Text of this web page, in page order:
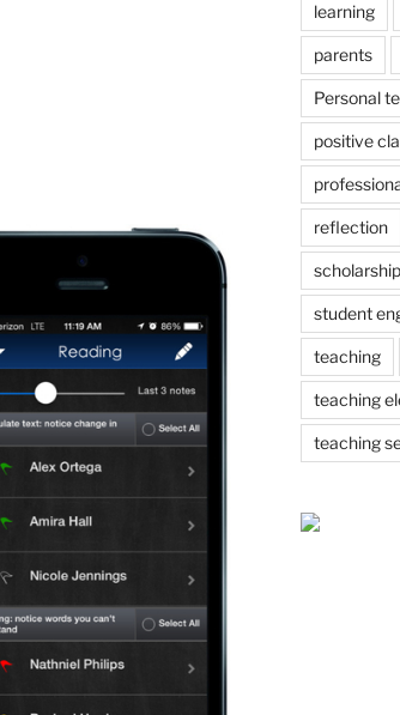
learning
parents
Personal
positive
reflection
scholarship
student
teaching
teaching
teaching